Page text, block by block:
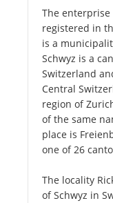
The enterprise
registered in
is a
Schwyz is a
Switzerland
Central
region of
of the same
place is
one of 26
The locality
of Schwyz in